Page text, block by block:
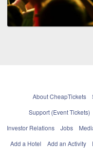
About CheapTickets
Support (Event Tickets)
Investor Relations
Jobs
Add a Hotel
Add an Activity